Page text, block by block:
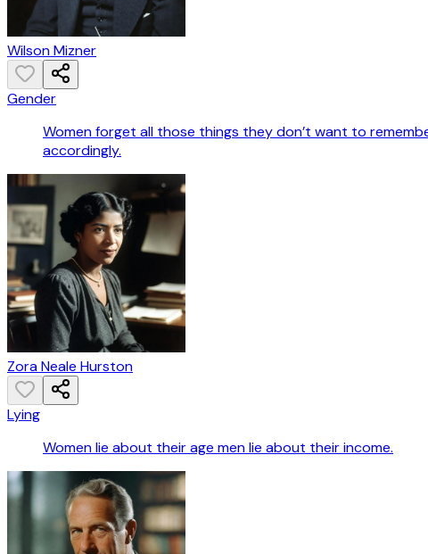
Wilson Mizner
Gender
Women forget all those things they don’t want to
accordingly.
Zora Neale Hurston
Lying
Women lie about their age men lie about their income.